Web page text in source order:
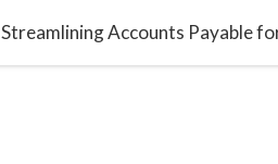
Streamlining Accounts Payable